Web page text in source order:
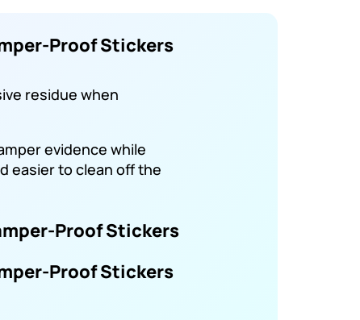
Proof Stickers
residue when
evidence while
easier to clean off the
Proof Stickers
Proof Stickers